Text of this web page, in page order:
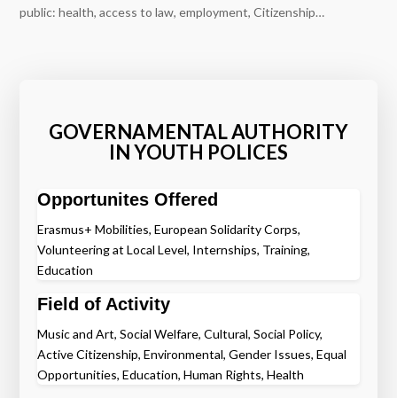
public: health, access to law, employment, Citizenship…
GOVERNAMENTAL AUTHORITY
IN YOUTH POLICES
Opportunites Offered
Erasmus+ Mobilities, European Solidarity Corps,
Volunteering at Local Level, Internships, Training,
Education
Field of Activity
Music and Art, Social Welfare, Cultural, Social Policy,
Active Citizenship, Environmental, Gender Issues, Equal
Opportunities, Education, Human Rights, Health